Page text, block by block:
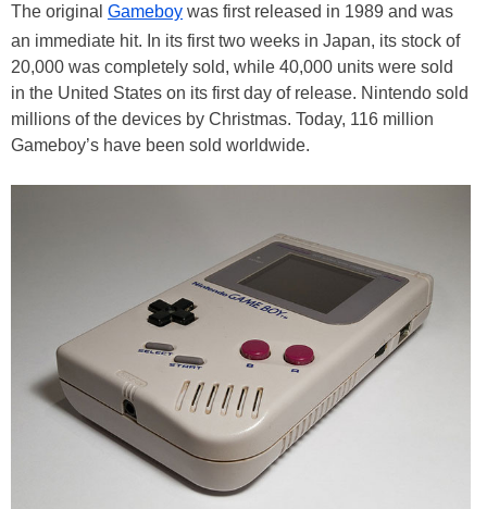
The original Gameboy was first released in 1989 and was
an immediate hit. In its first two weeks in Japan, its stock of
20,000 was completely sold, while 40,000 units were sold
in the United States on its first day of release. Nintendo sold
millions of the devices by Christmas. Today, 116 million
Gameboy’s have been sold worldwide.